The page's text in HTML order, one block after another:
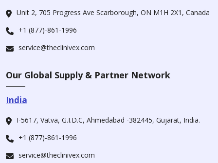
Unit 2, 705 Progress Ave Scarborough, ON M1H 2X1, Canada
+1 (877)-861-1996
service@theclinivex.com
Our Global Supply & Partner Network
India
I-5617, Vatva, G.I.D.C, Ahmedabad -382445, Gujarat, India.
+1 (877)-861-1996
service@theclinivex.com